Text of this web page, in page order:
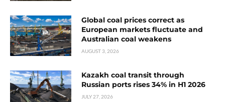
Global coal prices correct as
European markets fluctuate and
Australian coal weakens
AUGUST 3, 2026
Kazakh coal transit through
Russian ports rises 34% in H1 2026
JULY 27, 2026